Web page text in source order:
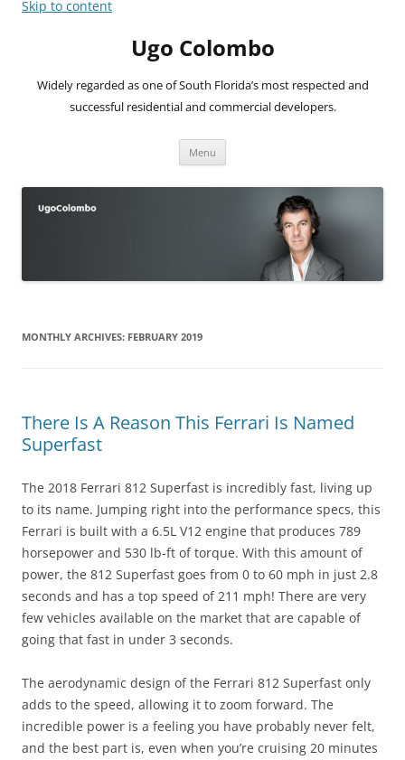
Skip to content
Ugo Colombo
Widely regarded as one of South Florida’s most respected and
successful residential and commercial developers.
Menu
MONTHLY ARCHIVES: FEBRUARY 2019
There Is A Reason This Ferrari Is Named
Superfast
The 2018 Ferrari 812 Superfast is incredibly fast, living up
to its name. Jumping right into the performance specs, this
Ferrari is built with a 6.5L V12 engine that produces 789
horsepower and 530 lb-ft of torque. With this amount of
power, the 812 Superfast goes from 0 to 60 mph in just 2.8
seconds and has a top speed of 211 mph! There are very
few vehicles available on the market that are capable of
going that fast in under 3 seconds.
The aerodynamic design of the Ferrari 812 Superfast only
adds to the speed, allowing it to zoom forward. The
incredible power is a feeling you have probably never felt,
and the best part is, even when you’re cruising 20 minutes